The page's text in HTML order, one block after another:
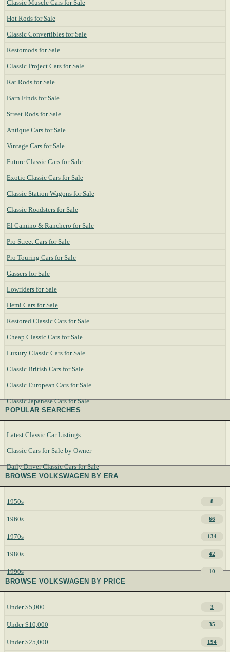
Classic Muscle Cars for Sale
Hot Rods for Sale
Classic Convertibles for Sale
Restomods for Sale
Classic Project Cars for Sale
Rat Rods for Sale
Barn Finds for Sale
Street Rods for Sale
Antique Cars for Sale
Vintage Cars for Sale
Future Classic Cars for Sale
Exotic Classic Cars for Sale
Classic Station Wagons for Sale
Classic Roadsters for Sale
El Camino & Ranchero for Sale
Pro Street Cars for Sale
Pro Touring Cars for Sale
Gassers for Sale
Lowriders for Sale
Hemi Cars for Sale
Restored Classic Cars for Sale
Cheap Classic Cars for Sale
Luxury Classic Cars for Sale
Classic British Cars for Sale
Classic European Cars for Sale
Classic Japanese Cars for Sale
POPULAR SEARCHES
Latest Classic Car Listings
Classic Cars for Sale by Owner
Daily Driver Classic Cars for Sale
BROWSE VOLKSWAGEN BY ERA
1950s 8
1960s 66
1970s 134
1980s 42
1990s 10
BROWSE VOLKSWAGEN BY PRICE
Under $5,000 3
Under $10,000 35
Under $25,000 194